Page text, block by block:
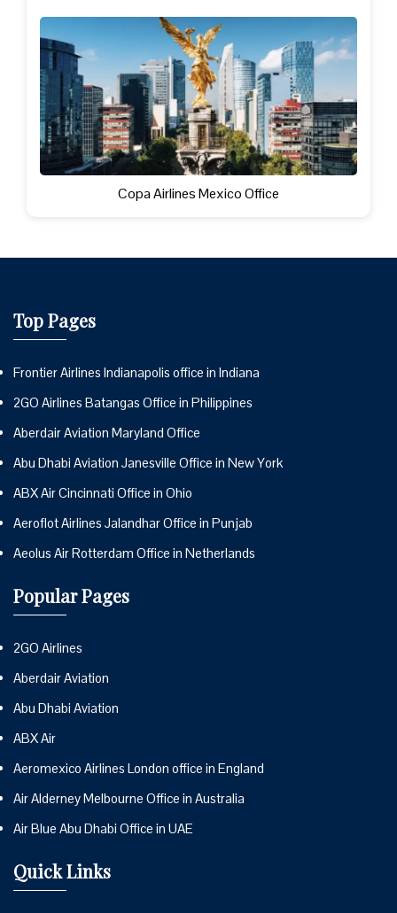
Copa Airlines Mexico Office
Top Pages
Frontier Airlines Indianapolis office in Indiana
2GO Airlines Batangas Office in Philippines
Aberdair Aviation Maryland Office
Abu Dhabi Aviation Janesville Office in New York
ABX Air Cincinnati Office in Ohio
Aeroflot Airlines Jalandhar Office in Punjab
Aeolus Air Rotterdam Office in Netherlands
Popular Pages
2GO Airlines
Aberdair Aviation
Abu Dhabi Aviation
ABX Air
Aeromexico Airlines London office in England
Air Alderney Melbourne Office in Australia
Air Blue Abu Dhabi Office in UAE
Quick Links